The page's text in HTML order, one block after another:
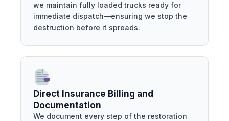
we maintain fully loaded trucks ready for
immediate dispatch—ensuring we stop the
destruction before it spreads.
Direct Insurance Billing and
Documentation
We document every step of the restoration